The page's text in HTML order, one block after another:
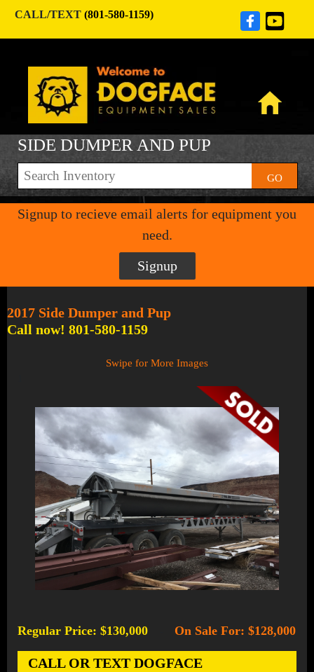
CALL/TEXT (801-580-1159)
SIDE DUMPER AND PUP
GO
Signup to recieve email alerts for equipment you
need.
Signup
2017 Side Dumper and Pup
Call now! 801-580-1159
Swipe for More Images
Regular Price: $130,000 On Sale For: $128,000
CALL OR TEXT DOGFACE